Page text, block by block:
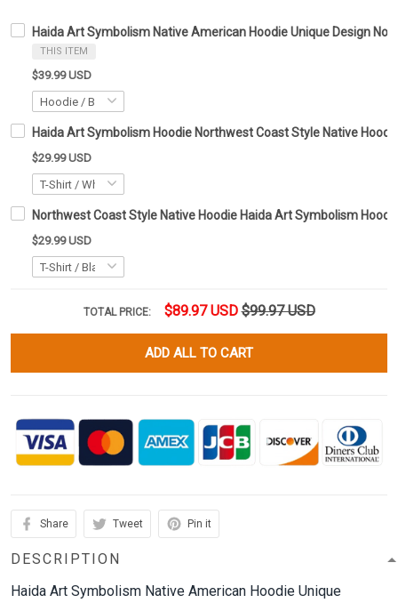
Haida Art Symbolism Native American Hoodie Unique Design
THIS ITEM
$39.99 USD
Haida Art Symbolism Hoodie Northwest Coast Style Native
$29.99 USD
Northwest Coast Style Native Hoodie Haida Art Symbolism
$29.99 USD
TOTAL PRICE: $89.97 USD $99.97 USD
ADD ALL TO CART
Share Tweet Pin it
DESCRIPTION
Haida Art Symbolism Native American Hoodie Unique